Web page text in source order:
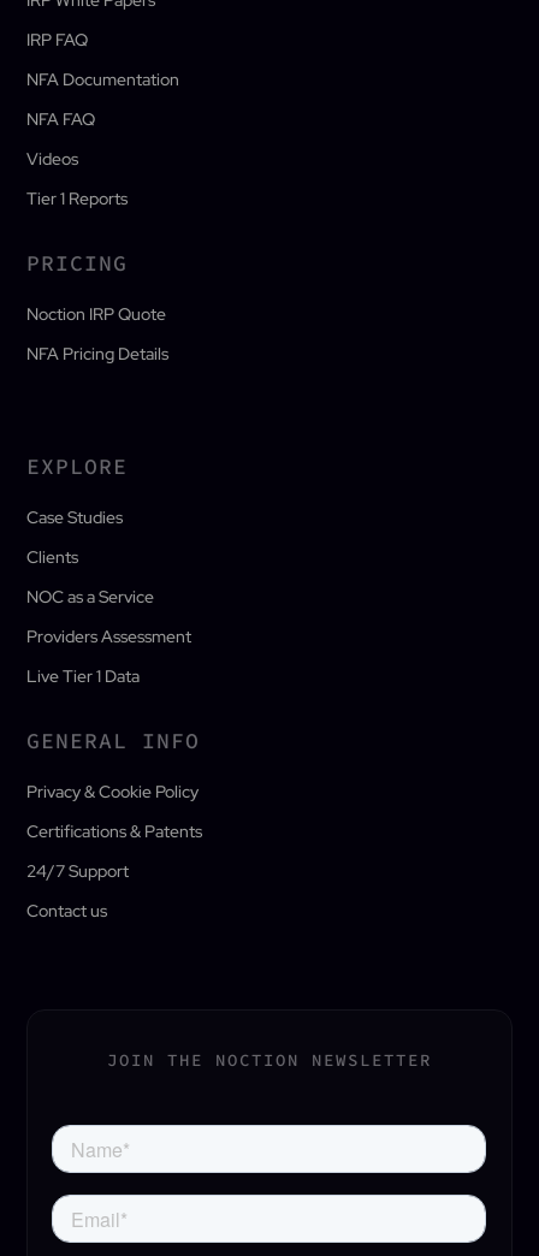
IRP FAQ
NFA Documentation
NFA FAQ
Videos
Tier 1 Reports
PRICING
Noction IRP Quote
NFA Pricing Details
EXPLORE
Case Studies
Clients
NOC as a Service
Providers Assessment
Live Tier 1 Data
GENERAL INFO
Privacy & Cookie Policy
Certifications & Patents
24/7 Support
Contact us
JOIN THE NOCTION NEWSLETTER